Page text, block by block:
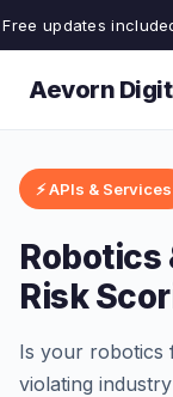
Free updates
Aevorn
⚡ APIs & Services
Robotics
Risk
Is your robotics
violating